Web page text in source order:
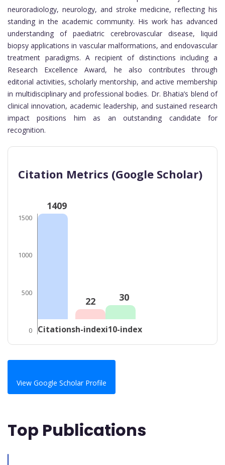
neuroradiology, neurology, and stroke medicine, reflecting his
standing in the academic community. His work has advanced
understanding of paediatric cerebrovascular disease, liquid
biopsy applications in vascular malformations, and endovascular
treatment paradigms. A recipient of distinctions including a
Research Excellence Award, he also contributes through
editorial activities, scholarly mentorship, and active membership
in multidisciplinary and professional bodies. Dr. Bhatia’s blend of
clinical innovation, academic leadership, and sustained research
impact positions him as an outstanding candidate for
recognition.
Citation Metrics (Google Scholar)
1500
1000
500
0
1409
Citations
22
h-index
30
i10-index
View Google Scholar Profile
Top Publications